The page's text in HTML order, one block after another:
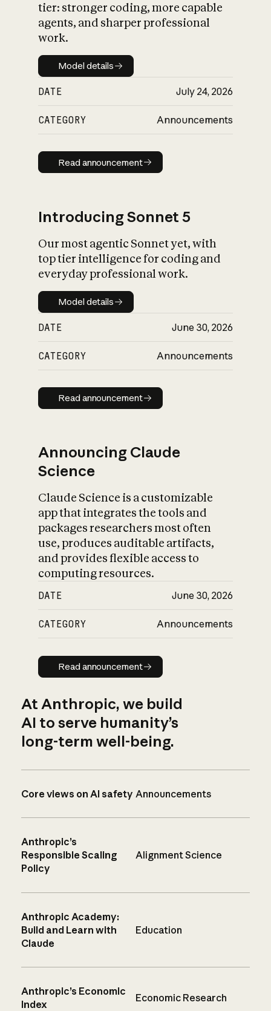
impact on
tier: stronger coding, more capable
agents, and sharper professional
work.
Model details
Model details
DATE July 24, 2026
CATEGORY Announcements
Read announcement
Read announcement
Introducing Sonnet 5
Our most agentic Sonnet yet, with
top tier intelligence for coding and
everyday professional work.
Model details
Model details
DATE June 30, 2026
CATEGORY Announcements
Read announcement
Read announcement
Announcing Claude
Science
Claude Science is a customizable
app that integrates the tools and
packages researchers most often
use, produces auditable artifacts,
and provides flexible access to
computing resources.
DATE June 30, 2026
CATEGORY Announcements
Read announcement
Read announcement
At Anthropic, we build
AI to serve humanity’s
long-term well-being.
Core views on AI safety Announcements
Anthropic’s
Responsible Scaling
Policy
Alignment Science
Anthropic Academy:
Build and Learn with
Claude
Education
Anthropic’s Economic
Index
Economic Research